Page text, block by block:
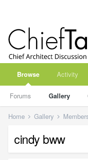
Browse
Forums Gallery
Activity
Home Gallery
cindy bww